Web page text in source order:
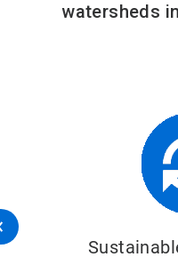
watersheds